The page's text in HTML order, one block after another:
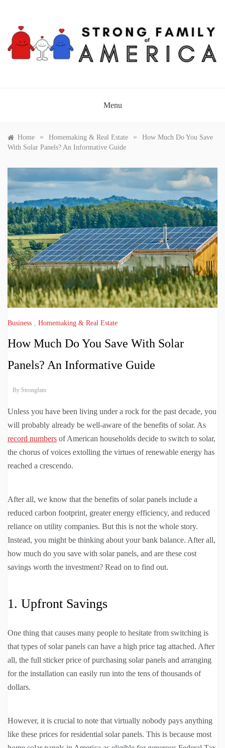
content
Menu
Home » Homemaking & Real Estate »
How Much Do You Save
With Solar Panels? An Informative Guide
Business Homemaking & Real Estate
How Much Do You Save With Solar
Panels? An Informative Guide
By Strongfam
Unless you have been living under a rock for the past decade, you
will probably already be well-aware of the benefits of solar. As
record numbers of American households decide to switch to solar,
the chorus of voices extolling the virtues of renewable energy has
reached a crescendo.
After all, we know that the benefits of solar panels include a
reduced carbon footprint, greater energy efficiency, and reduced
reliance on utility companies. But this is not the whole story.
Instead, you might be thinking about your bank balance. After all,
how much do you save with solar panels, and are these cost
savings worth the investment? Read on to find out.
1. Upfront Savings
One thing that causes many people to hesitate from switching is
that types of solar panels can have a high price tag attached. After
all, the full sticker price of purchasing solar panels and arranging
for the installation can easily run into the tens of thousands of
dollars.
However, it is crucial to note that virtually nobody pays anything
like these prices for residential solar panels. This is because most